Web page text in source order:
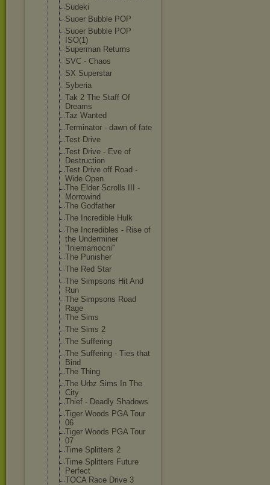
Sudeki
Suoer Bubble POP
Suoer Bubble POP
ISO(1)
Superman Returns
SVC - Chaos
SX Superstar
Syberia
Tak 2 The Staff Of
Dreams
Taz Wanted
Terminator - dawn of fate
Test Drive
Test Drive - Eve of
Destruction
Test Drive off Road -
Wide Open
The Elder Scrolls III -
Morrowind
The Godfather
The Incredible Hulk
The Incredibles - Rise of
the Underminer
''Iniemamocni''
The Punisher
The Red Star
The Simpsons Hit And
Run
The Simpsons Road
Rage
The Sims
The Sims 2
The Suffering
The Suffering - Ties that
Bind
The Thing
The Urbz Sims In The
City
Thief - Deadly Shadows
Tiger Woods PGA Tour
06
Tiger Woods PGA Tour
07
Time Splitters 2
Time Splitters Future
Perfect
TOCA Race Drive 3